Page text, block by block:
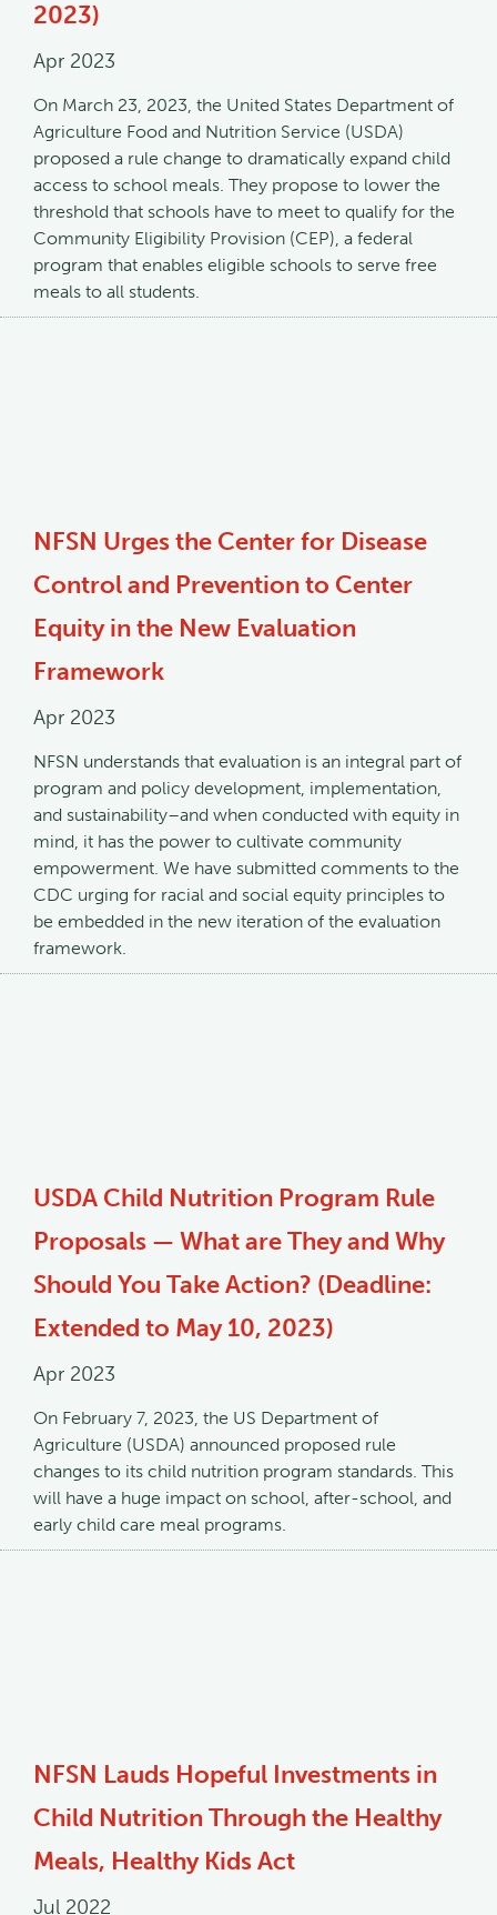
2023)
Apr 2023
On March 23, 2023, the United States Department of
Agriculture Food and Nutrition Service (USDA)
proposed a rule change to dramatically expand child
access to school meals. They propose to lower the
threshold that schools have to meet to qualify for the
Community Eligibility Provision (CEP), a federal
program that enables eligible schools to serve free
meals to all students.
NFSN Urges the Center for Disease
Control and Prevention to Center
Equity in the New Evaluation
Framework
Apr 2023
NFSN understands that evaluation is an integral part of
program and policy development, implementation,
and sustainability–and when conducted with equity in
mind, it has the power to cultivate community
empowerment. We have submitted comments to the
CDC urging for racial and social equity principles to
be embedded in the new iteration of the evaluation
framework.
USDA Child Nutrition Program Rule
Proposals — What are They and Why
Should You Take Action? (Deadline:
Extended to May 10, 2023)
Apr 2023
On February 7, 2023, the US Department of
Agriculture (USDA) announced proposed rule
changes to its child nutrition program standards. This
will have a huge impact on school, after-school, and
early child care meal programs.
NFSN Lauds Hopeful Investments in
Child Nutrition Through the Healthy
Meals, Healthy Kids Act
Jul 2022